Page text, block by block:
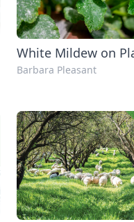
White Mildew on
Barbara Pleasant